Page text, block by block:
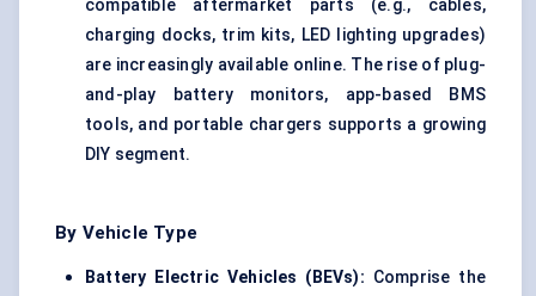
compatible aftermarket parts (e.g., cables,
charging docks, trim kits, LED lighting upgrades)
are increasingly available online. The rise of plug-
and-play battery monitors, app-based BMS
tools, and portable chargers supports a growing
DIY segment.
By Vehicle Type
Battery Electric Vehicles (BEVs): Comprise the